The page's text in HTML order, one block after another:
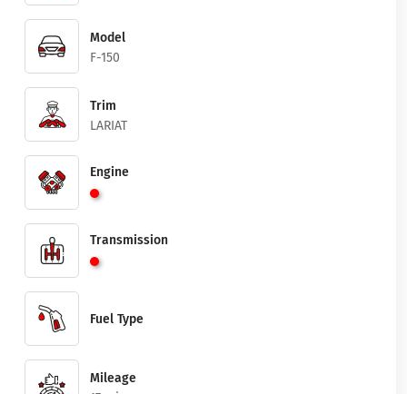
Model
F-150
Trim
LARIAT
Engine
Transmission
Fuel Type
Mileage